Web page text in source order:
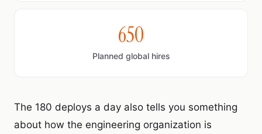
650
Planned global hires
The 180 deploys a day also tells you something
about how the engineering organization is